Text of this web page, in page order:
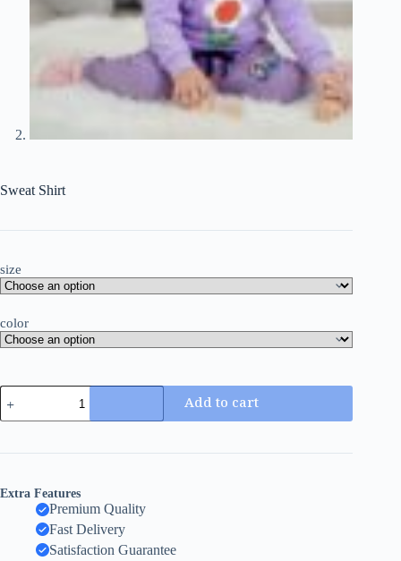
Sweat Shirt
size
color
Add to cart
Extra Features
Premium Quality
Fast Delivery
Satisfaction Guarantee